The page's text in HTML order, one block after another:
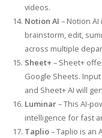
videos.
Notion AI – Notion
brainstorm, edit,
across multiple
Sheet+ – Sheet+
Google Sheets.
and Sheet+ AI will
Luminar– This AI-
intelligence for fast
Taplio– Taplio is an